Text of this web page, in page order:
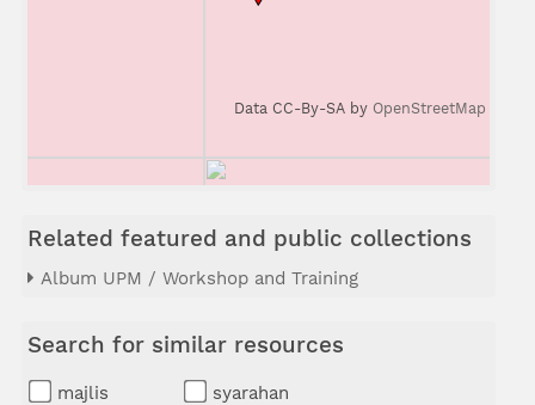
Data CC-By-SA by OpenStreetMap
Related featured and public collections
Album UPM / Workshop and Training
Search for similar resources
majlis
syarahan